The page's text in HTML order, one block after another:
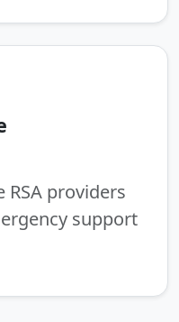
providers
support